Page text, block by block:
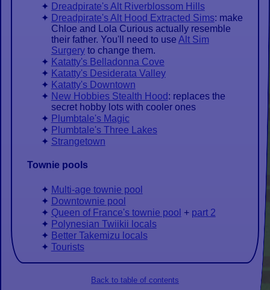
Dreadpirate's Alt Riverblossom Hills
Dreadpirate's Alt Hood Extracted Sims: make
Chloe and Lola Curious actually resemble
their father. You'll need to use Alt Sim
Surgeryto change them.
Katatty's Belladonna Cove
Katatty's Desiderata Valley
Katatty's Downtown
New Hobbies Stealth Hood: replaces the
secret hobby lots with cooler ones
Plumbtale's Magic
Plumbtale's Three Lakes
Strangetown
Townie pools
Multi-age townie pool
Downtownie pool
Queen of France's townie pool + part 2
Polynesian Twiikii locals
Better Takemizu locals
Tourists
Back to table of contents